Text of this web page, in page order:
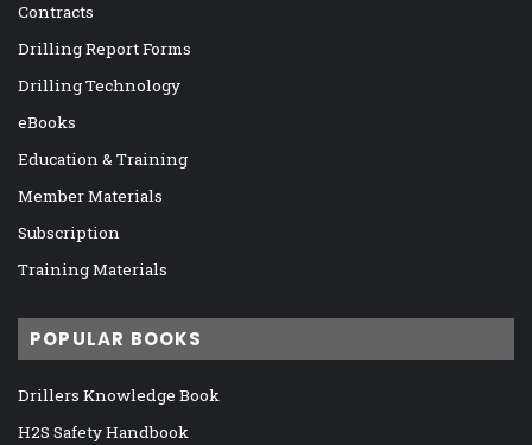
Contracts
Drilling Report Forms
Drilling Technology
eBooks
Education & Training
Member Materials
Subscription
Training Materials
POPULAR BOOKS
Drillers Knowledge Book
H2S Safety Handbook